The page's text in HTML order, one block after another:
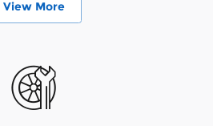
View More